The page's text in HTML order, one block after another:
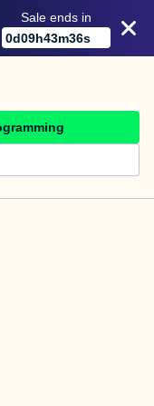
Sale ends in
0d09h43m36s